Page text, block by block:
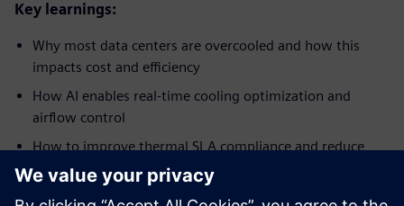
Key learnings:
Why most data centers are overcooled and how this
impacts cost and efficiency
How AI enables real-time cooling optimization and
airflow control
How to improve thermal SLA compliance and reduce
hotspots
Ways to reduce energy consumption and improve PUE